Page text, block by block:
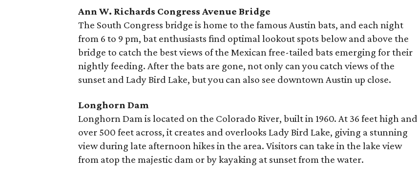
Ann W. Richards Congress Avenue Bridge
The South Congress bridge is home to the famous Austin bats, and each night
from 6 to 9 pm, bat enthusiasts find optimal lookout spots below and above the
bridge to catch the best views of the Mexican free-tailed bats emerging for their
nightly feeding. After the bats are gone, not only can you catch views of the
sunset and Lady Bird Lake, but you can also see downtown Austin up close.
Longhorn Dam
Longhorn Dam is located on the Colorado River, built in 1960. At 36 feet high and
over 500 feet across, it creates and overlooks Lady Bird Lake, giving a stunning
view during late afternoon hikes in the area. Visitors can take in the lake view
from atop the majestic dam or by kayaking at sunset from the water.